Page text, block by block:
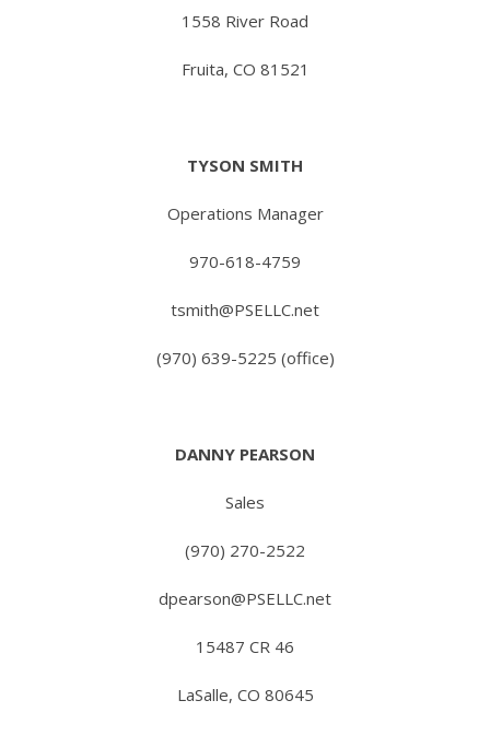
1558 River Road
Fruita, CO 81521
TYSON SMITH
Operations Manager
970-618-4759
tsmith@PSELLC.net
(970) 639-5225 (office)
DANNY PEARSON
Sales
(970) 270-2522
dpearson@PSELLC.net
15487 CR 46
LaSalle, CO 80645